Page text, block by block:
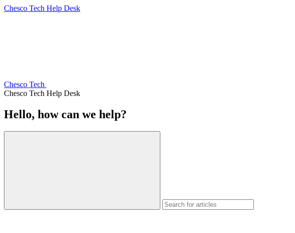
Chesco Tech Help Desk
Chesco Tech
Chesco Tech Help Desk
Hello, how can we help?